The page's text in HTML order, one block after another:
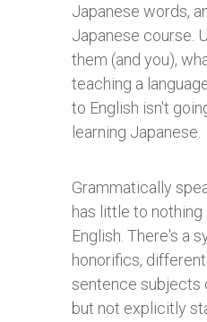
Japanese words,
Japanese course.
them (and you),
teaching a
to English isn't
learning Japanese.
Grammatically
has little to
English. There's a
honorifics,
sentence subjects
but not explicitly